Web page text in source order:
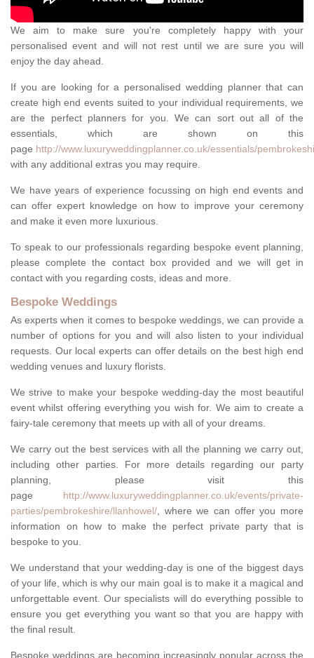
We aim to make sure you're completely happy with your
personalised event and will not rest until we are sure you will
enjoy the day ahead.
If you are looking for a personalised wedding planner that can
create high end events suited to your individual requirements, we
are the perfect planners for you. We can sort out all of the
essentials, which are shown on this
page http://www.luxuryweddingplanner.co.uk/essentials/
with any additional extras you may require.
We have years of experience focussing on high end events and
can offer expert knowledge on how to improve your ceremony
and make it even more luxurious.
To speak to our professionals regarding bespoke event planning,
please complete the contact box provided and we will get in
contact with you regarding costs, ideas and more.
Bespoke Weddings
As experts when it comes to bespoke weddings, we can provide a
number of options for you and will also listen to your individual
requests. Our local experts can offer details on the best high end
wedding venues and luxury florists.
We strive to make your bespoke wedding-day the most beautiful
event whilst offering everything you wish for. We aim to create a
fairy-tale ceremony that meets up with all of your dreams.
We carry out the best services with all the planning we carry out,
including other parties. For more details regarding our party
planning, please visit this
page http://www.luxuryweddingplanner.co.uk/events/private-
parties/pembrokeshire/llanhowel/, where we can offer you more
information on how to make the perfect private party that is
bespoke to you.
We understand that your wedding-day is one of the biggest days
of your life, which is why our main goal is to make it a magical and
unforgettable event. Our specialists will do everything possible to
ensure you get everything you want so that you are happy with
the final result.
Bespoke weddings are becoming increasingly popular across the